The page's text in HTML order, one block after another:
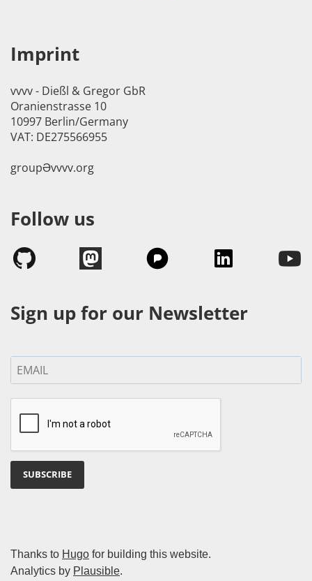
Imprint
vvvv - Dießl & Gregor GbR
Oranienstrasse 10
10997 Berlin/Germany
VAT: DE275566955
groupӘvvvv.org
Follow us
Sign up for our Newsletter
SUBSCRIBE
Thanks to Hugo for building this website.
Analytics by Plausible.